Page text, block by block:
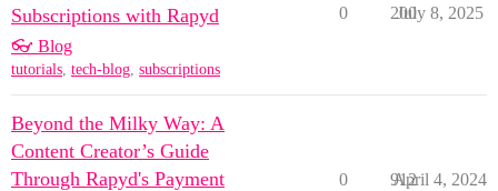
Subscriptions with Rapyd
👓 Blog
tutorials, tech-blog, subscriptions
0 200
July 8, 2025
Beyond the Milky Way: A
Content Creator’s Guide
Through Rapyd's Payment
0 912
April 4, 2024